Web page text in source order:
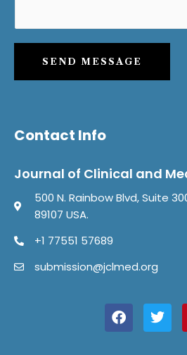
SEND MESSAGE
Contact Info
Journal of Clinical and
500 N. Rainbow Blvd, Suite
89107 USA.
+1 77551 57689
submission@jclmed.org
a
c
e
w
i
t